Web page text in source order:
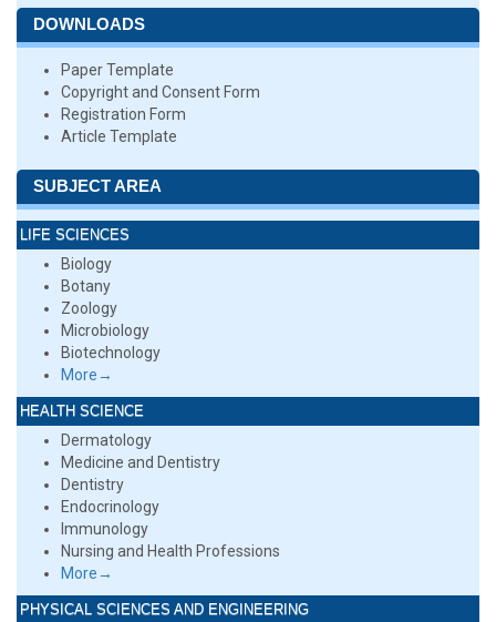
DOWNLOADS
Paper Template
Copyright and Consent Form
Registration Form
Article Template
SUBJECT AREA
LIFE SCIENCES
Biology
Botany
Zoology
Microbiology
Biotechnology
More→
HEALTH SCIENCE
Dermatology
Medicine and Dentistry
Dentistry
Endocrinology
Immunology
Nursing and Health Professions
More→
PHYSICAL SCIENCES AND ENGINEERING